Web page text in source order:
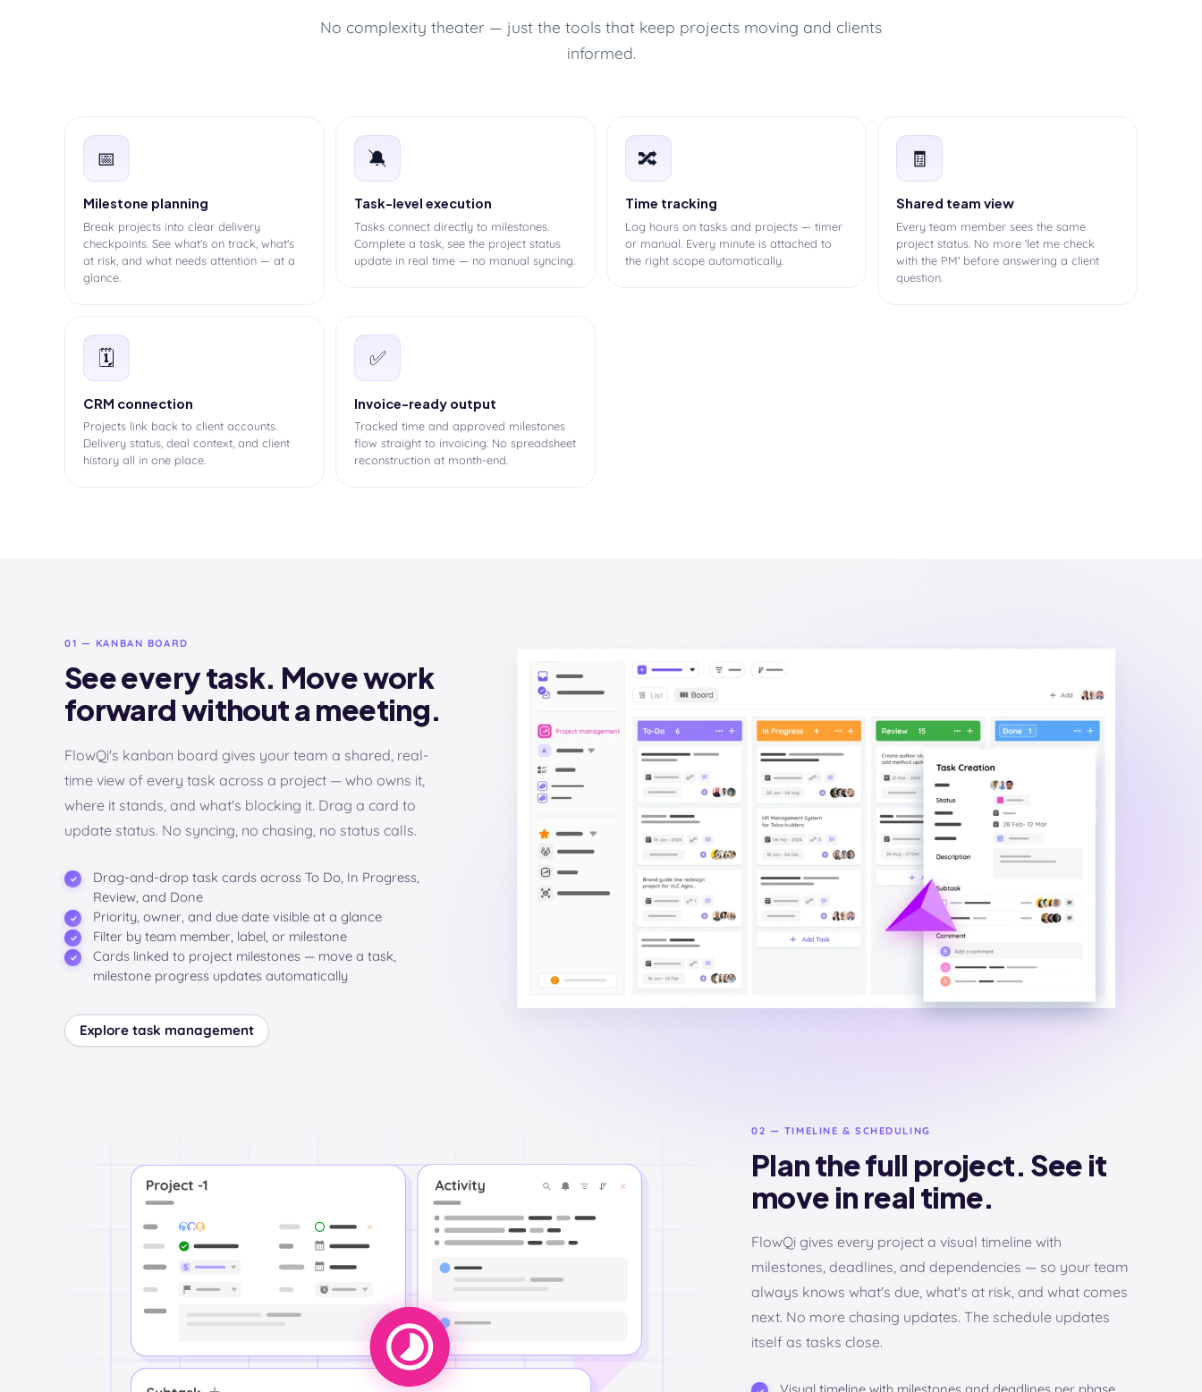
No complexity theater — just the tools that keep projects moving and clients
informed.
📅
Milestone planning
Break projects into clear delivery
checkpoints. See what's on track, what's
at risk, and what needs attention — at a
glance.
🔕
Task-level execution
Tasks connect directly to milestones.
Complete a task, see the project status
update in real time — no manual syncing.
🔀
Time tracking
Log hours on tasks and projects — timer
or manual. Every minute is attached to
the right scope automatically.
🧾
Shared team view
Every team member sees the same
project status. No more 'let me check
with the PM' before answering a client
question.
🗓️
CRM connection
Projects link back to client accounts.
Delivery status, deal context, and client
history all in one place.
✅
Invoice-ready output
Tracked time and approved milestones
flow straight to invoicing. No spreadsheet
reconstruction at month-end.
01 — KANBAN BOARD
See every task. Move work
forward without a meeting.
FlowQi's kanban board gives your team a shared, real-
time view of every task across a project — who owns it,
where it stands, and what's blocking it. Drag a card to
update status. No syncing, no chasing, no status calls.
Drag-and-drop task cards across To Do, In Progress,
Review, and Done
Priority, owner, and due date visible at a glance
Filter by team member, label, or milestone
Cards linked to project milestones — move a task,
milestone progress updates automatically
Explore task management
02 — TIMELINE & SCHEDULING
Plan the full project. See it
move in real time.
FlowQi gives every project a visual timeline with
milestones, deadlines, and dependencies — so your team
always knows what's due, what's at risk, and what comes
next. No more chasing updates. The schedule updates
itself as tasks close.